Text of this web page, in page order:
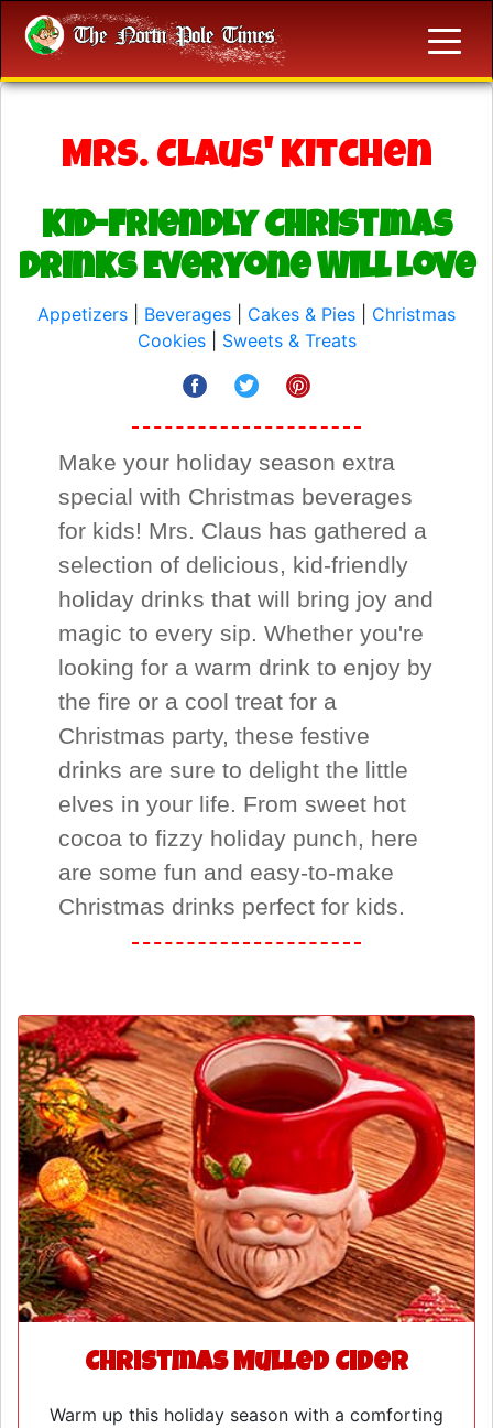
Mrs. Claus' Kitchen
Kid-Friendly Christmas
Drinks Everyone Will Love
Appetizers Beverages Cakes & Pies
Christmas
Cookies| Sweets & Treats
Make your holiday season extra
special with Christmas beverages
for kids! Mrs. Claus has gathered a
selection of delicious, kid-friendly
holiday drinks that will bring joy and
magic to every sip. Whether you're
looking for a warm drink to enjoy by
the fire or a cool treat for a
Christmas party, these festive
drinks are sure to delight the little
elves in your life. From sweet hot
cocoa to fizzy holiday punch, here
are some fun and easy-to-make
Christmas drinks perfect for kids.
Christmas Mulled Cider
Warm up this holiday season with a comforting